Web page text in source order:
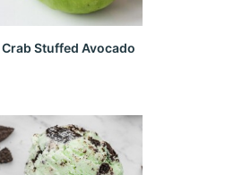
Crab Stuffed Avocado